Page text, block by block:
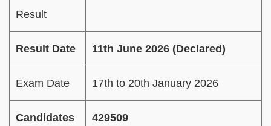
Result
Result Date 11th June 2026 (Declared)
Exam Date 17th to 20th January 2026
Candidates
429509